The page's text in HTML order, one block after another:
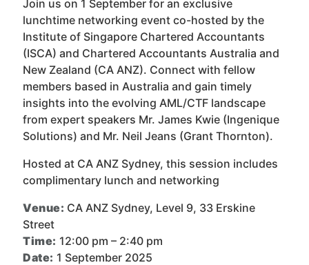
Join us on 1 September for an exclusive
lunchtime networking event co-hosted by the
Institute of Singapore Chartered Accountants
(ISCA) and Chartered Accountants Australia and
New Zealand (CA ANZ). Connect with fellow
members based in Australia and gain timely
insights into the evolving AML/CTF landscape
from expert speakers Mr. James Kwie (Ingenique
Solutions) and Mr. Neil Jeans (Grant Thornton).
Hosted at CA ANZ Sydney, this session includes
complimentary lunch and networking
Venue: CA ANZ Sydney, Level 9, 33 Erskine
Street
Time: 12:00 pm – 2:40 pm
Date: 1 September 2025